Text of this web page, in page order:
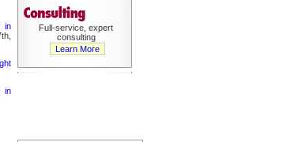
in
in
Full-service, expert
consulting
Learn More